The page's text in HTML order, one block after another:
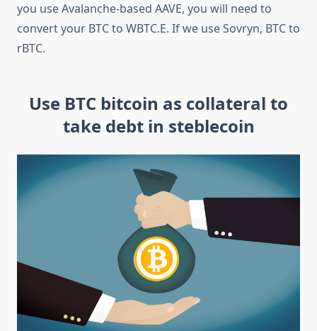
you use Avalanche-based AAVE, you will need to
convert your BTC to WBTC.E. If we use Sovryn, BTC to
rBTC.
Use BTC bitcoin as collateral to
take debt in steblecoin